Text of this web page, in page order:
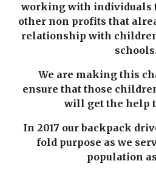
working with individuals
other non profits that
relationship with
We are making this
ensure that those
will get the help
In 2017 our backpack
fold purpose as we
population